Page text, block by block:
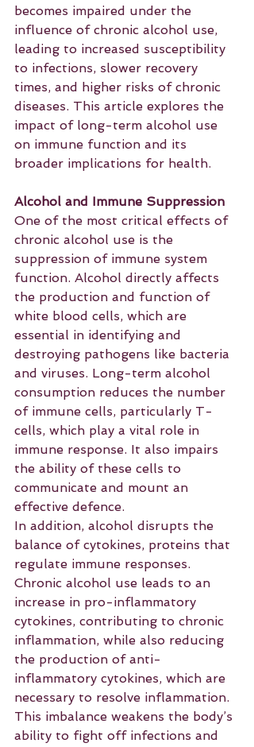
becomes impaired under the
influence of chronic alcohol use,
leading to increased susceptibility
to infections, slower recovery
times, and higher risks of chronic
diseases. This article explores the
impact of long-term alcohol use
on immune function and its
broader implications for health.
Alcohol and Immune Suppression
One of the most critical effects of
chronic alcohol use is the
suppression of immune system
function. Alcohol directly affects
the production and function of
white blood cells, which are
essential in identifying and
destroying pathogens like bacteria
and viruses. Long-term alcohol
consumption reduces the number
of immune cells, particularly T-
cells, which play a vital role in
immune response. It also impairs
the ability of these cells to
communicate and mount an
effective defence.
In addition, alcohol disrupts the
balance of cytokines, proteins that
regulate immune responses.
Chronic alcohol use leads to an
increase in pro-inflammatory
cytokines, contributing to chronic
inflammation, while also reducing
the production of anti-
inflammatory cytokines, which are
necessary to resolve inflammation.
This imbalance weakens the body’s
ability to fight off infections and